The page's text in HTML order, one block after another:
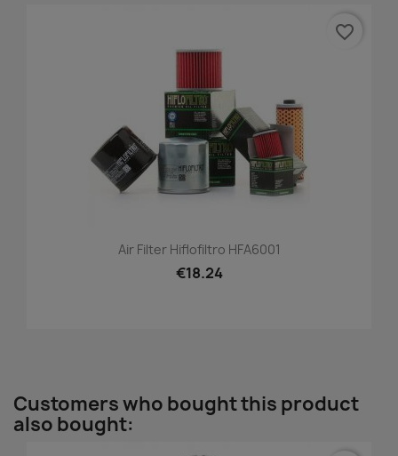
Air Filter Hiflofiltro HFA6001
€18.24
favorite_border
Customers who bought this product
also bought: